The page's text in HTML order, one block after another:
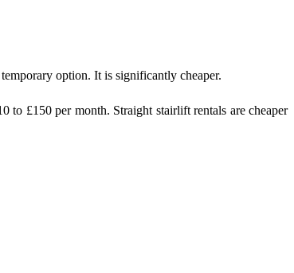
option. It is significantly cheaper.
£150 per month. Straight stairlift rentals are cheaper